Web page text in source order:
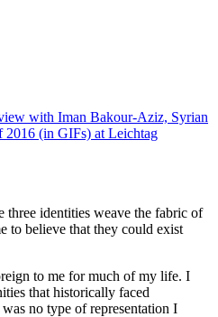
with Iman Bakour-Aziz, Syrian
2016 (in GIFs) at Leichtag
three identities weave the fabric of
to believe that they could exist
to me for much of my life. I
that historically faced
no type of representation I